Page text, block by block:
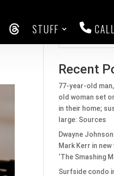
THREADS
STUFF
Recent
77-year-old
old woman set
in their home;
large: Sources
Dwayne
Mark Kerr in
‘The Smashing
Surfside condo